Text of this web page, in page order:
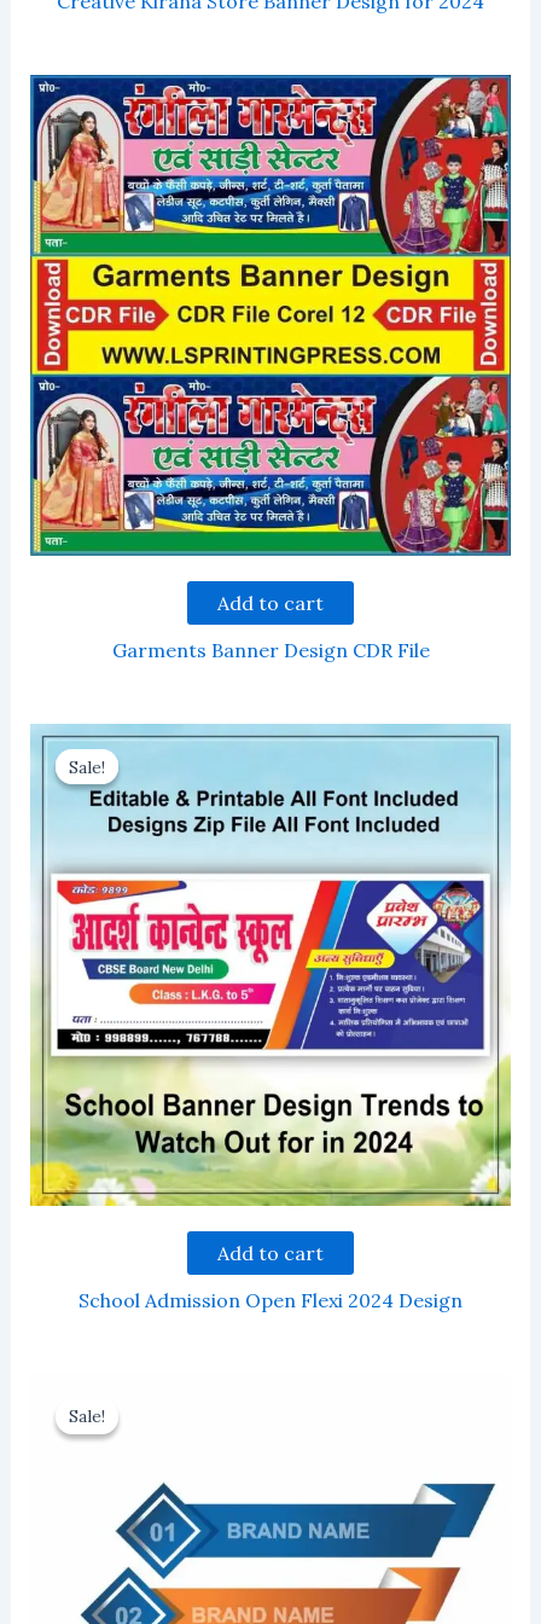
Add to cart
Garments Banner Design CDR File
Sale!
Sale!
Add to cart
School Admission Open Flexi 2024 Design
Sale!
Sale!